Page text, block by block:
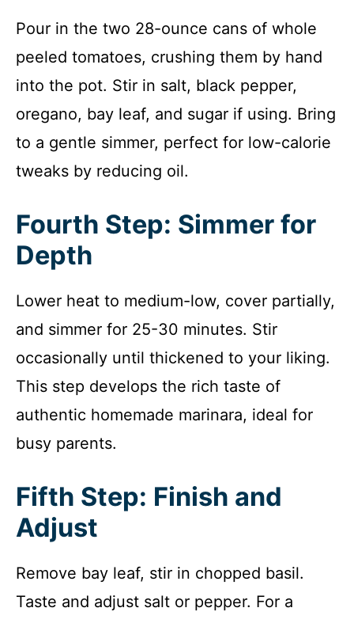
Pour in the two 28-ounce cans of whole
peeled tomatoes, crushing them by hand
into the pot. Stir in salt, black pepper,
oregano, bay leaf, and sugar if using. Bring
to a gentle simmer, perfect for low-calorie
tweaks by reducing oil.
Fourth Step: Simmer for
Depth
Lower heat to medium-low, cover partially,
and simmer for 25-30 minutes. Stir
occasionally until thickened to your liking.
This step develops the rich taste of
authentic homemade marinara, ideal for
busy parents.
Fifth Step: Finish and
Adjust
Remove bay leaf, stir in chopped basil.
Taste and adjust salt or pepper. For a